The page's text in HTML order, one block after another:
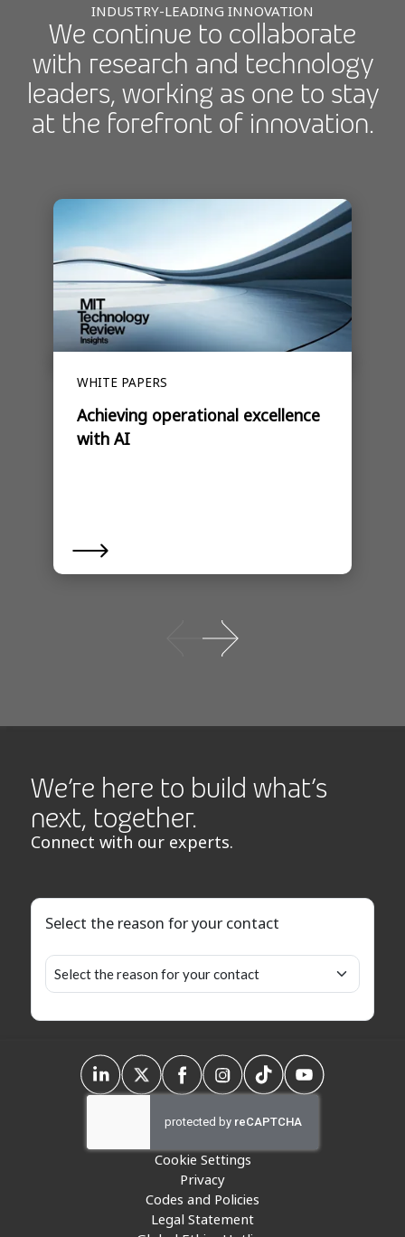
INDUSTRY-LEADING INNOVATION
We continue to collaborate
with research and technology
leaders, working as one to stay
at the forefront of innovation.
WHITE PAPERS
Achieving operational excellence
with AI
We’re here to build what’s
next, together.
Connect with our experts.
Select the reason for your contact
Cookie Settings
Privacy
Codes and Policies
Legal Statement